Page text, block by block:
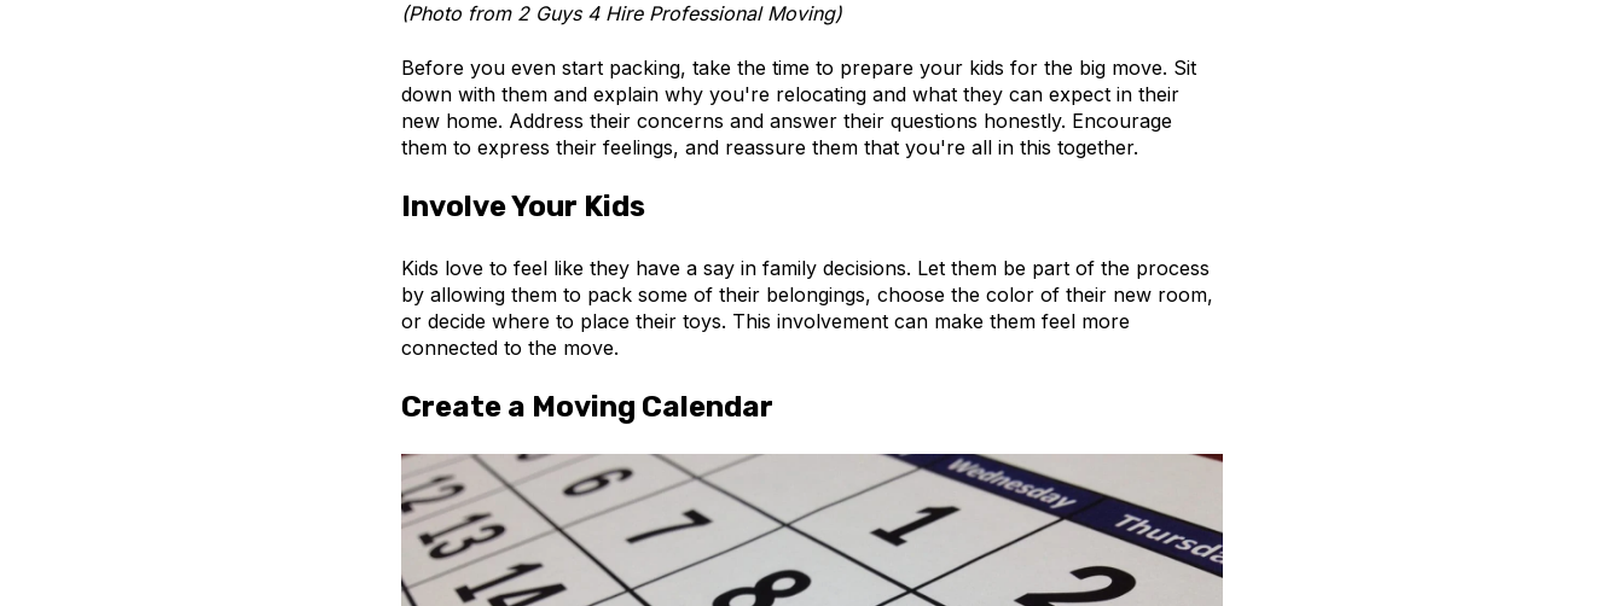
(Photo from 2 Guys 4 Hire Professional Moving)
Before you even start packing, take the time to prepare your kids for the big move. Sit
down with them and explain why you're relocating and what they can expect in their
new home. Address their concerns and answer their questions honestly. Encourage
them to express their feelings, and reassure them that you're all in this together.
Involve Your Kids
Kids love to feel like they have a say in family decisions. Let them be part of the process
by allowing them to pack some of their belongings, choose the color of their new room,
or decide where to place their toys. This involvement can make them feel more
connected to the move.
Create a Moving Calendar